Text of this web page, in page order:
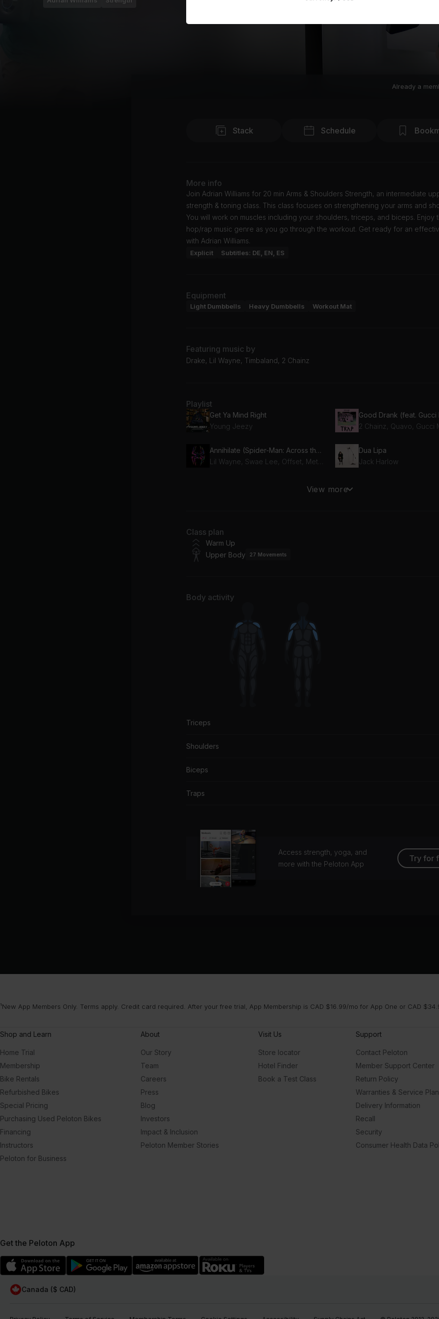
Already a
Stack Schedule
More info
Join Adrian Williams for 20 min Arms & Shoulders Strength, an intermediate
strength & toning class. This class focuses on strengthening your arms and
You will work on muscles including your shoulders, triceps, and biceps. Enjoy
hop/rap music genre as you go through the workout. Get ready for an
with Adrian Williams.
Explicit Subtitles: DE, EN, ES
Equipment
Light Dumbbells Heavy Dumbbells Workout Mat
Featuring music by
Drake, Lil Wayne, Timbaland, 2 Chainz
Playlist
Get Ya Mind Right
Young Jeezy
2 Chainz, Quavo, Gucci
Annihilate (Spider-Man: Across the Spider-Verse)
Dua Lipa
Jack Harlow
Say Something (Featuring Drake)
John Legend
View more
Class plan
Warm Up
Upper Body
27 Movements
Body activity
Triceps
Shoulders
Biceps
Traps
Access strength, yoga, and
more with the Peloton App
Try for
¹New App Members Only. Terms apply. Credit card required. After your free trial, App Membership is CAD $16.99/mo for App One or CAD
Shop and Learn
Home Trial
Membership
Bike Rentals
Refurbished Bikes
Special Pricing
Purchasing Used Peloton Bikes
Financing
Instructors
Peloton for Business
About
Our Story
Team
Careers
Press
Blog
Investors
Impact & Inclusion
Peloton Member Stories
Visit Us
Store locator
Hotel Finder
Book a Test Class
Support
Contact Peloton
Member Support Center
Return Policy
Warranties & Service
Delivery Information
Recall
Security
Consumer Health Data
Get the Peloton App
Canada ($ CAD)